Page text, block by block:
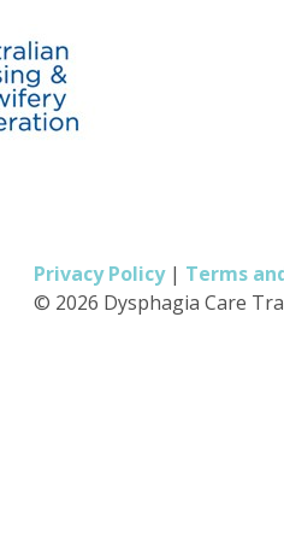
Privacy Policy| Terms
© 2026 Dysphagia Care